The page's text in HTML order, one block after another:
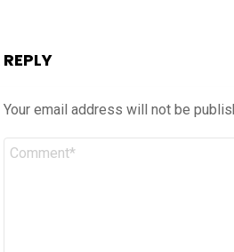
Your email address will not be
Comment